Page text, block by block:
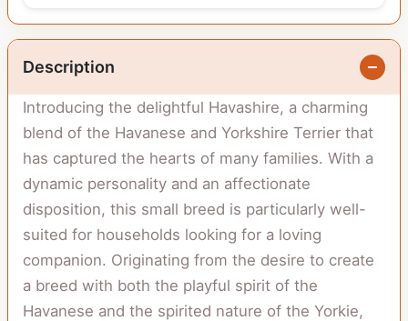
Description
Introducing the delightful Havashire, a charming
blend of the Havanese and Yorkshire Terrier that
has captured the hearts of many families. With a
dynamic personality and an affectionate
disposition, this small breed is particularly well-
suited for households looking for a loving
companion. Originating from the desire to create
a breed with both the playful spirit of the
Havanese and the spirited nature of the Yorkie,